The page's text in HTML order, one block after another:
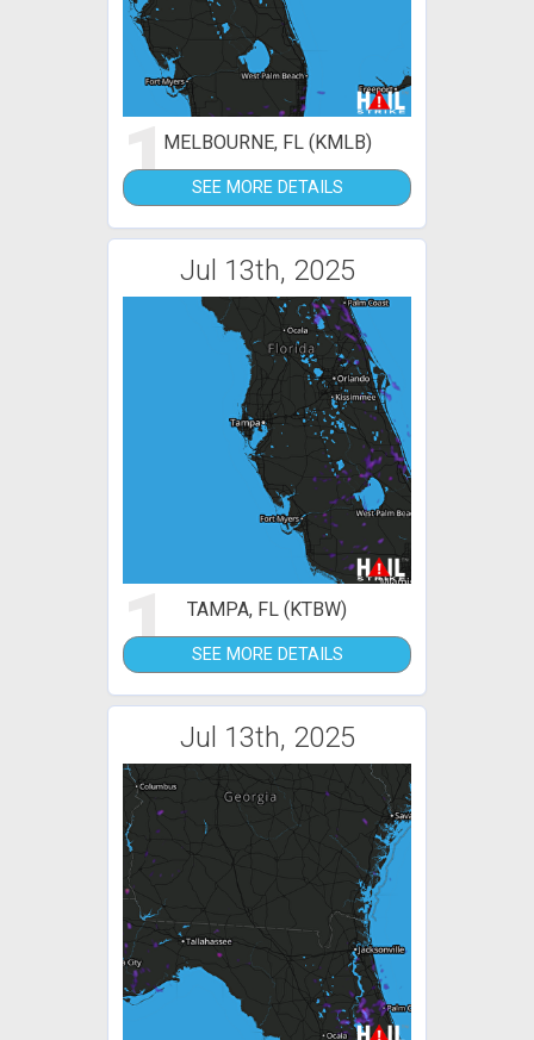
1MELBOURNE, FL (KMLB)
SEE MORE DETAILS
Jul 13th, 2025
1 TAMPA, FL (KTBW)
SEE MORE DETAILS
Jul 13th, 2025